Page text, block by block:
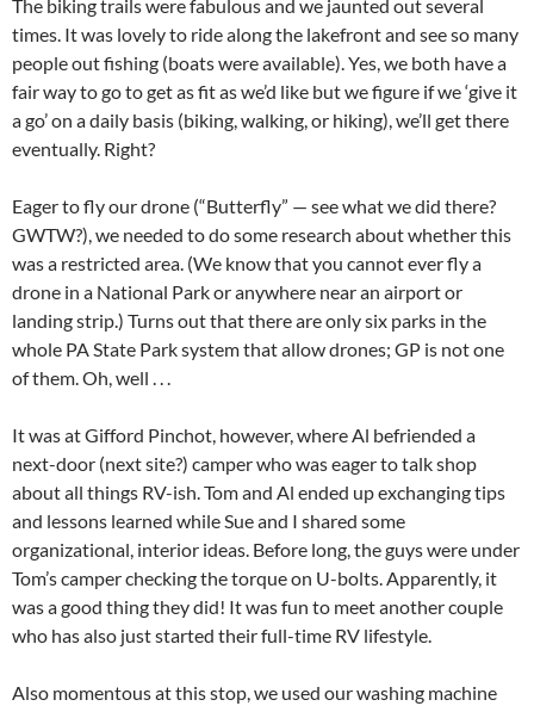
The biking trails were fabulous and we jaunted out several
times. It was lovely to ride along the lakefront and see so many
people out fishing (boats were available). Yes, we both have a
fair way to go to get as fit as we’d like but we figure if we ‘give it
a go’ on a daily basis (biking, walking, or hiking), we’ll get there
eventually. Right?
Eager to fly our drone (“Butterfly” — see what we did there?
GWTW?), we needed to do some research about whether this
was a restricted area. (We know that you cannot ever fly a
drone in a National Park or anywhere near an airport or
landing strip.) Turns out that there are only six parks in the
whole PA State Park system that allow drones; GP is not one
of them. Oh, well . . .
It was at Gifford Pinchot, however, where Al befriended a
next-door (next site?) camper who was eager to talk shop
about all things RV-ish. Tom and Al ended up exchanging tips
and lessons learned while Sue and I shared some
organizational, interior ideas. Before long, the guys were under
Tom’s camper checking the torque on U-bolts. Apparently, it
was a good thing they did! It was fun to meet another couple
who has also just started their full-time RV lifestyle.
Also momentous at this stop, we used our washing machine